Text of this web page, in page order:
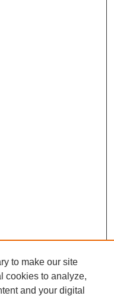
to make our site
cookies to analyze,
and your digital